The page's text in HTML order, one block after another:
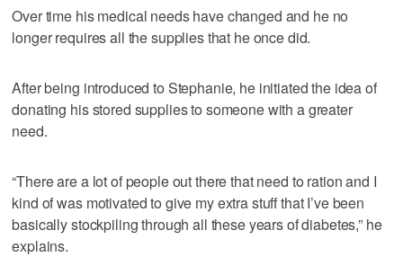
Over time his medical needs have changed and he no
longer requires all the supplies that he once did.
After being introduced to Stephanie, he initiated the idea of
donating his stored supplies to someone with a greater
need.
“There are a lot of people out there that need to ration and I
kind of was motivated to give my extra stuff that I’ve been
basically stockpiling through all these years of diabetes,” he
explains.